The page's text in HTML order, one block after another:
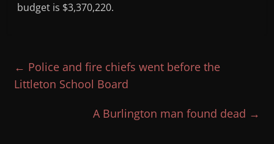
budget is $3,370,220.
← Police and fire chiefs went before the
Littleton School Board
A Burlington man found dead →